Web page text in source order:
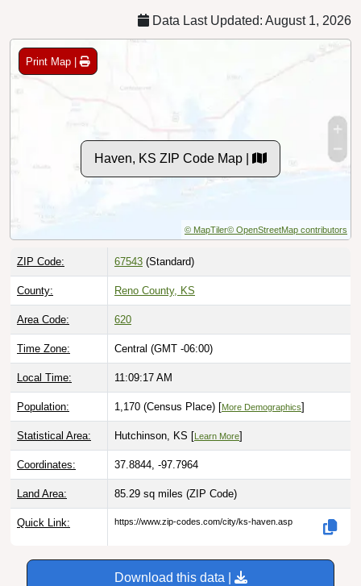
Data Last Updated: August 1, 2026
Print Map |
Haven, KS ZIP Code Map |
© MapTiler© OpenStreetMap contributors
ZIP Code: 67543 (Standard)
County: Reno County, KS
Area Code: 620
Time Zone: Central (GMT -06:00)
Local Time: 11:09:18 AM
Population: 1,170 (Census Place) [More Demographics]
Statistical Area: Hutchinson, KS [ Learn More]
Coordinates: 37.8844, -97.7964
Land Area: 85.29 sq miles (ZIP Code)
Quick Link: https://www.zip-codes.com/city/ks-haven.asp
Download this data |